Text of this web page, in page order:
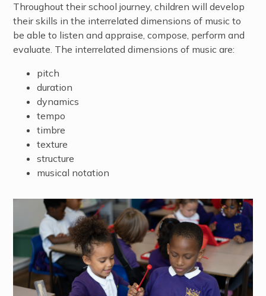
Throughout their school journey, children will develop
their skills in the interrelated dimensions of music to
be able to listen and appraise, compose, perform and
evaluate. The interrelated dimensions of music are:
pitch
duration
dynamics
tempo
timbre
texture
structure
musical notation